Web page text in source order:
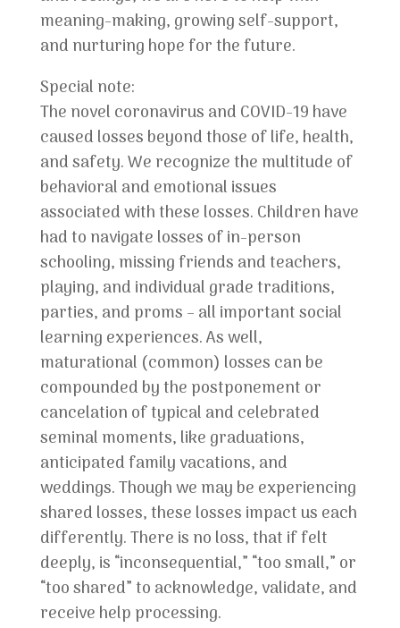
meaning-making, growing self-support,
and nurturing hope for the future.
Special note:
The novel coronavirus and COVID-19 have
caused losses beyond those of life, health,
and safety. We recognize the multitude of
behavioral and emotional issues
associated with these losses. Children have
had to navigate losses of in-person
schooling, missing friends and teachers,
playing, and individual grade traditions,
parties, and proms – all important social
learning experiences. As well,
maturational (common) losses can be
compounded by the postponement or
cancelation of typical and celebrated
seminal moments, like graduations,
anticipated family vacations, and
weddings. Though we may be experiencing
shared losses, these losses impact us each
differently. There is no loss, that if felt
deeply, is “inconsequential,” “too small,” or
“too shared” to acknowledge, validate, and
receive help processing.